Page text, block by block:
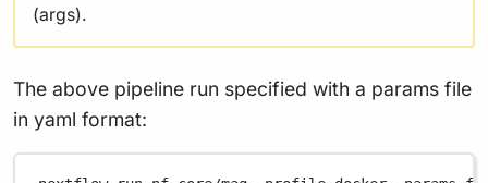
(args).
The above pipeline run specified with a params file
in yaml format: